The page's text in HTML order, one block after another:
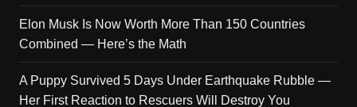
Elon Musk Is Now Worth More Than 150 Countries
Combined — Here’s the Math
A Puppy Survived 5 Days Under Earthquake Rubble —
Her First Reaction to Rescuers Will Destroy You